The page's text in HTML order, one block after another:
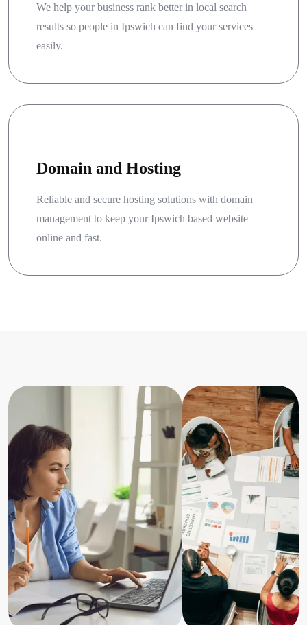
We help your business rank better in local search
results so people in Ipswich can find your services
easily.
Domain and Hosting
Reliable and secure hosting solutions with domain
management to keep your Ipswich based website
online and fast.